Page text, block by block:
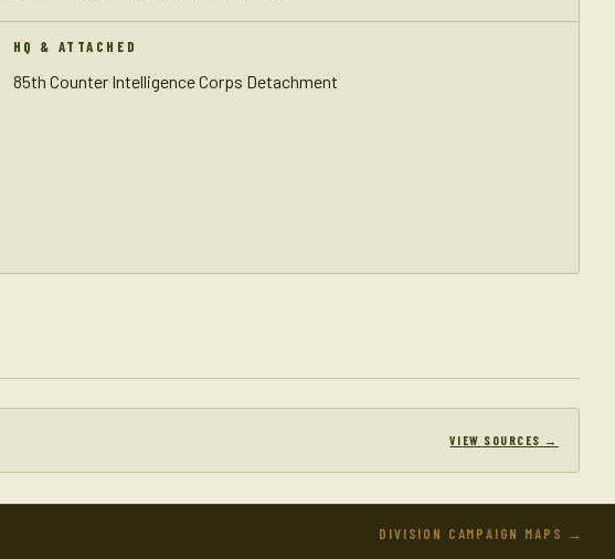
HQ & ATTACHED
85th Counter Intelligence Corps Detachment
VIEW SOURCES →
DIVISION CAMPAIGN MAPS →